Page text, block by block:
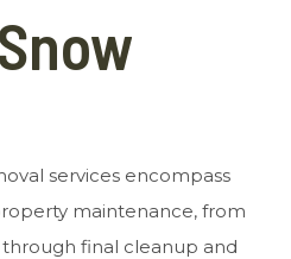
services encompass
maintenance, from
final cleanup and